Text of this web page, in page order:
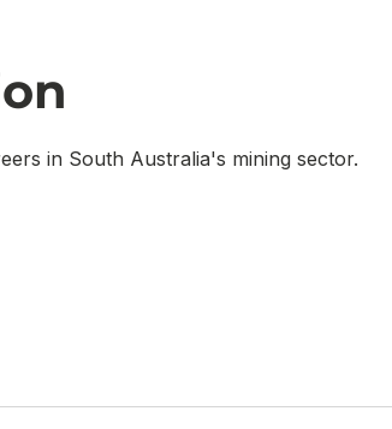
in South Australia's mining sector.